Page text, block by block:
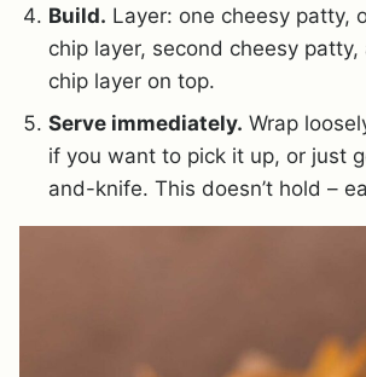
Build. Layer: one cheesy patty,
chip layer, second cheesy patty,
chip layer on top.
Serve immediately. Wrap
if you want to pick it up, or just
and-knife. This doesn’t hold –